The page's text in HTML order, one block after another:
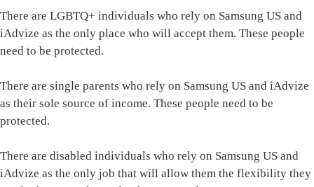
There are LGBTQ+ individuals who rely on Samsung US and
iAdvize as the only place who will accept them. These people
need to be protected.
There are single parents who rely on Samsung US and iAdvize
as their sole source of income. These people need to be
protected.
There are disabled individuals who rely on Samsung US and
iAdvize as the only job that will allow them the flexibility they